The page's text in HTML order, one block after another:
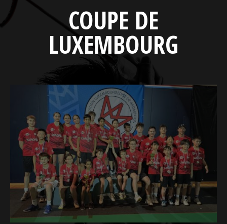
COUPE DE
LUXEMBOURG